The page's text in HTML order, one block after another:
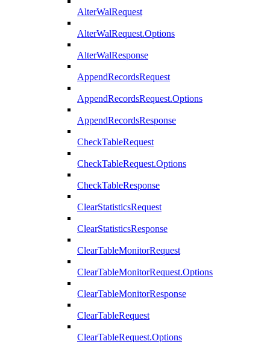
AlterWalRequest
AlterWalRequest.Options
AlterWalResponse
AppendRecordsRequest
AppendRecordsRequest.Options
AppendRecordsResponse
CheckTableRequest
CheckTableRequest.Options
CheckTableResponse
ClearStatisticsRequest
ClearStatisticsResponse
ClearTableMonitorRequest
ClearTableMonitorRequest.Options
ClearTableMonitorResponse
ClearTableRequest
ClearTableRequest.Options